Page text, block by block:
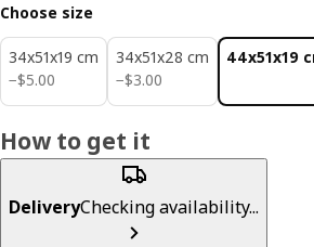
Choose size
34x51x19 cm
−$5.00
$ 5.00
34x51x28 cm
−$3.00
$ 3.00
44x51x19
How to get it
DeliveryChecking availability...